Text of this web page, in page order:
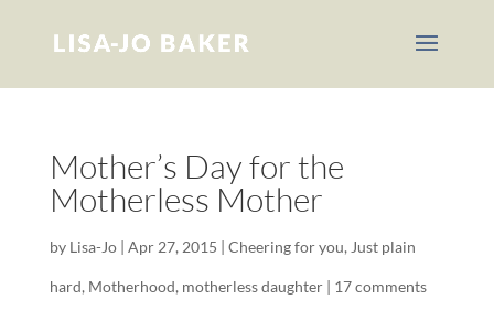
Mother’s Day for the
Motherless Mother
by Lisa-Jo| Apr 27, 2015 | Cheering for you, Just plain
hard, Motherhood, motherless daughter| 17 comments